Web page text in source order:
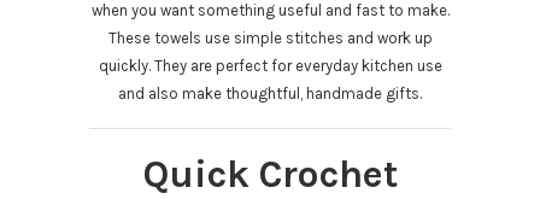
when you want something useful and fast to make.
These towels use simple stitches and work up
quickly. They are perfect for everyday kitchen use
and also make thoughtful, handmade gifts.
Quick Crochet